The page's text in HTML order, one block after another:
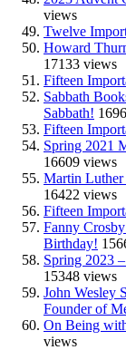
views
Twelve
Howard
17133 views
Fifteen
Sabbath
Sabbath!
Fifteen
Spring 2021
16609 views
Martin Luther
16422 views
Fifteen
Fanny
Birthday!
Spring 2023
15348 views
John Wesley
Founder of
On Being
views